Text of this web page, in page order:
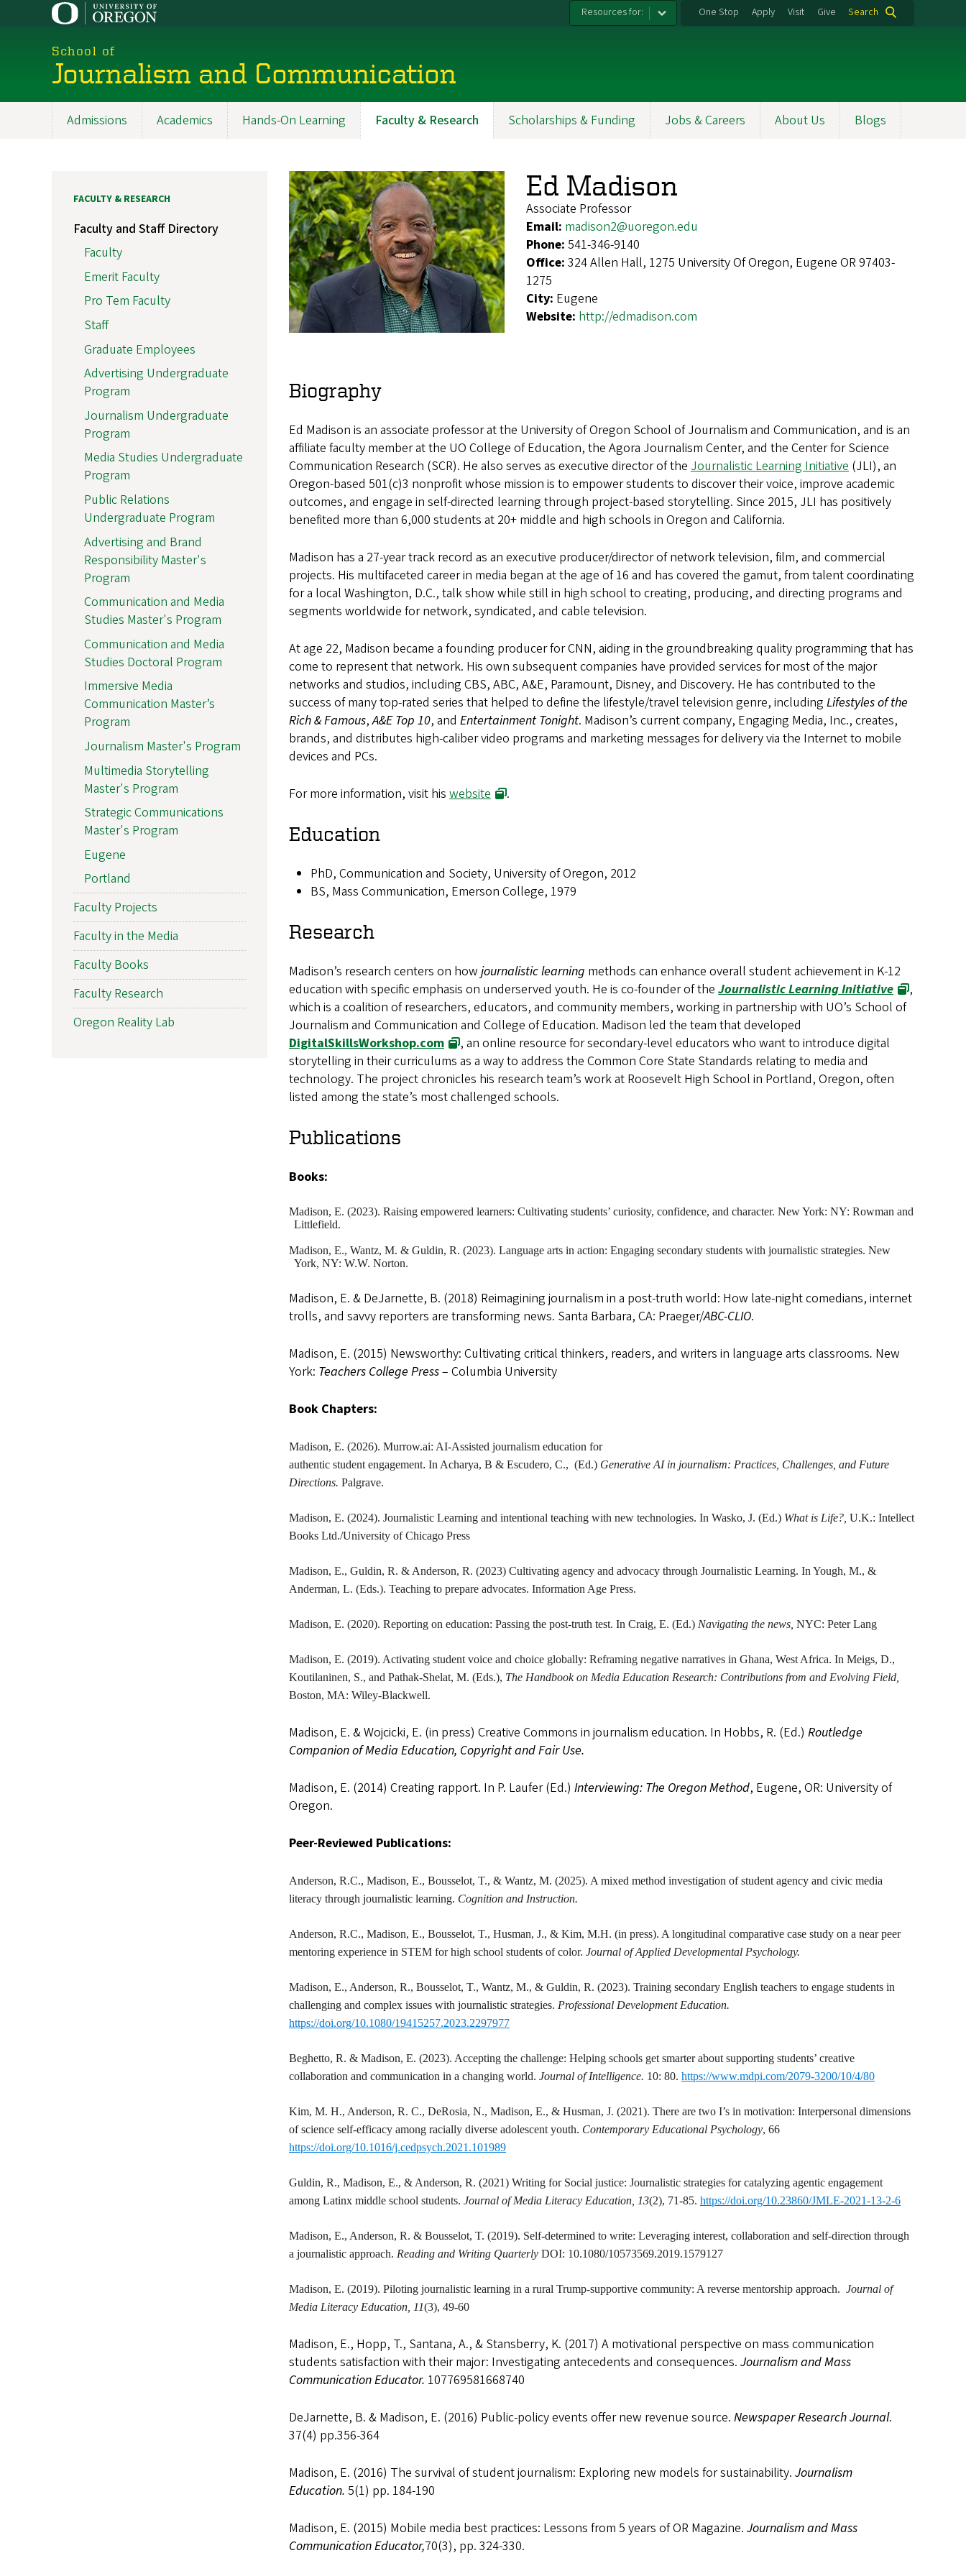
Resources for: One Stop Apply Visit Give Search
School of
Journalism and Communication
Admissions Academics Hands-On Learning Faculty & Research Scholarships & Funding Jobs & Careers About Us Blogs
Ed Madison
Associate Professor
Email: madison2@uoregon.edu
Phone: 541-346-9140
Office: 324 Allen Hall, 1275 University Of Oregon, Eugene OR 97403-
1275
City: Eugene
Website: http://edmadison.com
Biography
Ed Madison is an associate professor at the University of Oregon School of Journalism and Communication, and is an
affiliate faculty member at the UO College of Education, the Agora Journalism Center, and the Center for Science
Communication Research (SCR). He also serves as executive director of the Journalistic Learning Initiative (JLI), an
Oregon-based 501(c)3 nonprofit whose mission is to empower students to discover their voice, improve academic
outcomes, and engage in self-directed learning through project-based storytelling. Since 2015, JLI has positively
benefited more than 6,000 students at 20+ middle and high schools in Oregon and California.
Madison has a 27-year track record as an executive producer/director of network television, film, and commercial
projects. His multifaceted career in media began at the age of 16 and has covered the gamut, from talent coordinating
for a local Washington, D.C., talk show while still in high school to creating, producing, and directing programs and
segments worldwide for network, syndicated, and cable television.
At age 22, Madison became a founding producer for CNN, aiding in the groundbreaking quality programming that has
come to represent that network. His own subsequent companies have provided services for most of the major
networks and studios, including CBS, ABC, A&E, Paramount, Disney, and Discovery. He has contributed to the
success of many top-rated series that helped to define the lifestyle/travel television genre, including Lifestyles of the
Rich & Famous,A&E Top 10, and Entertainment Tonight. Madison’s current company, Engaging Media, Inc., creates,
brands, and distributes high-caliber video programs and marketing messages for delivery via the Internet to mobile
devices and PCs.
For more information, visit his website .
Education
PhD, Communication and Society, University of Oregon, 2012
BS, Mass Communication, Emerson College, 1979
Research
Madison’s research centers on how journalistic learning methods can enhance overall student achievement in K-12
education with specific emphasis on underserved youth. He is co-founder of the Journalistic Learning Initiative
,
which is a coalition of researchers, educators, and community members, working in partnership with UO’s School of
Journalism and Communication and College of Education. Madison led the team that developed
DigitalSkillsWorkshop.com
, an online resource for secondary-level educators who want to introduce digital
storytelling in their curriculums as a way to address the Common Core State Standards relating to media and
technology. The project chronicles his research team’s work at Roosevelt High School in Portland, Oregon, often
listed among the state’s most challenged schools.
Publications
Books:
Madison, E. (2023). Raising empowered learners: Cultivating students’ curiosity, confidence, and character. New York: NY: Rowman and
Littlefield.
Madison, E., Wantz, M. & Guldin, R. (2023). Language arts in action: Engaging secondary students with journalistic strategies. New
York, NY: W.W. Norton.
Madison, E. & DeJarnette, B. (2018) Reimagining journalism in a post-truth world: How late-night comedians, internet
trolls, and savvy reporters are transforming news. Santa Barbara, CA: Praeger/ABC-CLIO.
Madison, E. (2015) Newsworthy: Cultivating critical thinkers, readers, and writers in language arts classrooms. New
York: Teachers College Press– Columbia University
Book Chapters:
Madison, E. (2026). Murrow.ai: AI-Assisted journalism education for
authentic student engagement. In Acharya, B & Escudero, C., (Ed.) Generative AI in journalism: Practices, Challenges, and Future
Directions. Palgrave.
Madison, E. (2024). Journalistic Learning and intentional teaching with new technologies. In Wasko, J. (Ed.) What is Life?, U.K.: Intellect
Books Ltd./University of Chicago Press
Madison, E., Guldin, R. & Anderson, R. (2023) Cultivating agency and advocacy through Journalistic Learning. In Yough, M., &
Anderman, L. (Eds.). Teaching to prepare advocates. Information Age Press.
Madison, E. (2020). Reporting on education: Passing the post-truth test. In Craig, E. (Ed.) Navigating the news, NYC: Peter Lang
Madison, E. (2019). Activating student voice and choice globally: Reframing negative narratives in Ghana, West Africa. In Meigs, D.,
Koutilaninen, S., and Pathak-Shelat, M. (Eds.), The Handbook on Media Education Research: Contributions from and Evolving Field,
Boston, MA: Wiley-Blackwell.
Madison, E. & Wojcicki, E. (in press) Creative Commons in journalism education. In Hobbs, R. (Ed.) Routledge
Companion of Media Education, Copyright and Fair Use.
Madison, E. (2014) Creating rapport. In P. Laufer (Ed.) Interviewing: The Oregon Method, Eugene, OR: University of
Oregon.
Peer-Reviewed Publications:
Anderson, R.C., Madison, E., Bousselot, T., & Wantz, M. (2025). A mixed method investigation of student agency and civic media
literacy through journalistic learning. Cognition and Instruction.
Anderson, R.C., Madison, E., Bousselot, T., Husman, J., & Kim, M.H. (in press). A longitudinal comparative case study on a near peer
mentoring experience in STEM for high school students of color. Journal of Applied Developmental Psychology.
Madison, E., Anderson, R., Bousselot, T., Wantz, M., & Guldin, R. (2023). Training secondary English teachers to engage students in
challenging and complex issues with journalistic strategies. Professional Development Education.
https://doi.org/10.1080/19415257.2023.2297977
Beghetto, R. & Madison, E. (2023). Accepting the challenge: Helping schools get smarter about supporting students’ creative
collaboration and communication in a changing world. Journal of Intelligence. 10: 80. https://www.mdpi.com/2079-3200/10/4/80
Kim, M. H., Anderson, R. C., DeRosia, N., Madison, E., & Husman, J. (2021). There are two I’s in motivation: Interpersonal dimensions
of science self-efficacy among racially diverse adolescent youth. Contemporary Educational Psychology, 66
https://doi.org/10.1016/j.cedpsych.2021.101989
Guldin, R., Madison, E., & Anderson, R. (2021) Writing for Social justice: Journalistic strategies for catalyzing agentic engagement
among Latinx middle school students. Journal of Media Literacy Education, 13(2), 71-85. https://doi.org/10.23860/JMLE-2021-13-2-6
Madison, E., Anderson, R. & Bousselot, T. (2019). Self-determined to write: Leveraging interest, collaboration and self-direction through
a journalistic approach. Reading and Writing Quarterly DOI: 10.1080/10573569.2019.1579127
Madison, E. (2019). Piloting journalistic learning in a rural Trump-supportive community: A reverse mentorship approach. Journal of
Media Literacy Education, 11(3), 49-60
Madison, E., Hopp, T., Santana, A., & Stansberry, K. (2017) A motivational perspective on mass communication
students satisfaction with their major: Investigating antecedents and consequences. Journalism and Mass
Communication Educator. 107769581668740
DeJarnette, B. & Madison, E. (2016) Public-policy events offer new revenue source. Newspaper Research Journal.
37(4) pp.356-364
Madison, E. (2016) The survival of student journalism: Exploring new models for sustainability. Journalism
Education. 5(1) pp. 184-190
Madison, E. (2015) Mobile media best practices: Lessons from 5 years of OR Magazine. Journalismand Mass
Communication Educator,70(3), pp. 324-330.
FACULTY & RESEARCH
Faculty and Staff Directory
Faculty
Emerit Faculty
Pro Tem Faculty
Staff
Graduate Employees
Advertising Undergraduate
Program
Journalism Undergraduate
Program
Media Studies Undergraduate
Program
Public Relations
Undergraduate Program
Advertising and Brand
Responsibility Master's
Program
Communication and Media
Studies Master's Program
Communication and Media
Studies Doctoral Program
Immersive Media
Communication Master’s
Program
Journalism Master's Program
Multimedia Storytelling
Master's Program
Strategic Communications
Master's Program
Eugene
Portland
Faculty Projects
Faculty in the Media
Faculty Books
Faculty Research
Oregon Reality Lab